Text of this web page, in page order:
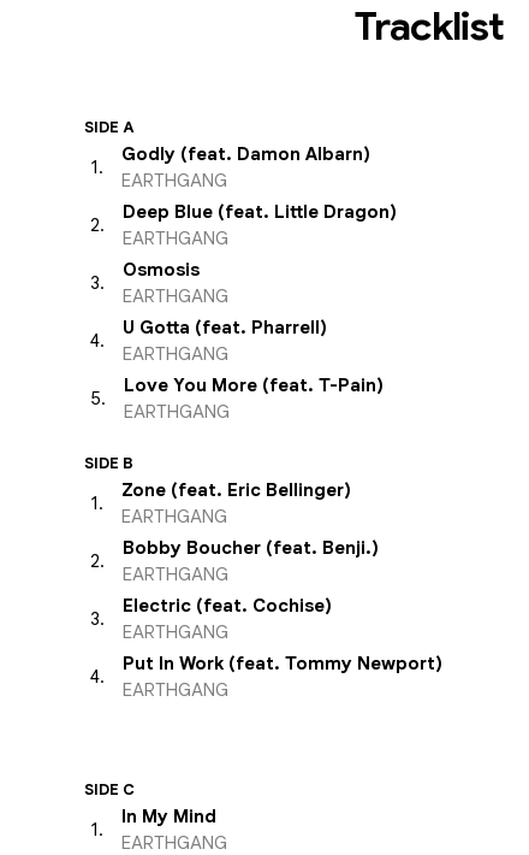
Tracklist
SIDE A
1.
Godly (feat. Damon Albarn)
EARTHGANG
2.
Deep Blue (feat. Little Dragon)
EARTHGANG
3.
Osmosis
EARTHGANG
4.
U Gotta (feat. Pharrell)
EARTHGANG
5.
Love You More (feat. T-Pain)
EARTHGANG
SIDE B
1.
Zone (feat. Eric Bellinger)
EARTHGANG
2.
Bobby Boucher (feat. Benji.)
EARTHGANG
3.
Electric (feat. Cochise)
EARTHGANG
4.
Put In Work (feat. Tommy Newport)
EARTHGANG
SIDE C
1.
In My Mind
EARTHGANG